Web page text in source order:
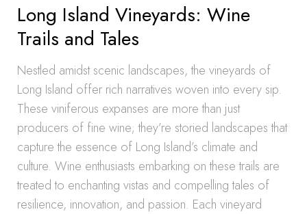
Long Island Vineyards: Wine
Trails and Tales
Nestled amidst scenic landscapes, the vineyards of
Long Island offer rich narratives woven into every sip.
These viniferous expanses are more than just
producers of fine wine; they’re storied landscapes that
capture the essence of Long Island’s climate and
culture. Wine enthusiasts embarking on these trails are
treated to enchanting vistas and compelling tales of
resilience, innovation, and passion. Each vineyard